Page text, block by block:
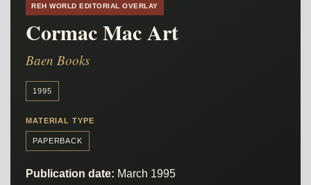
REH WORLD EDITORIAL OVERLAY
Cormac Mac Art
Baen Books
1995
MATERIAL TYPE
PAPERBACK
Publication date: March 1995